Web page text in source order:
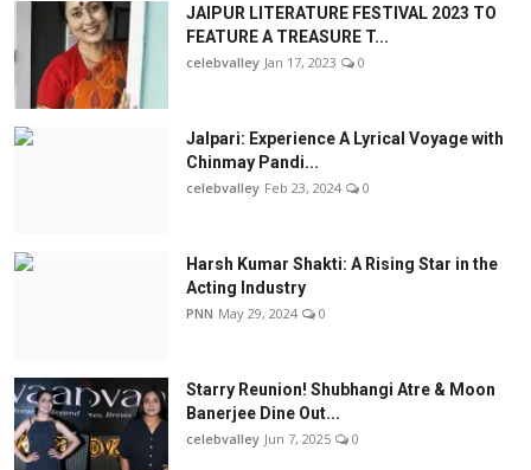
JAIPUR LITERATURE FESTIVAL 2023 TO
FEATURE A TREASURE T...
celebvalley Jan 17, 2023 0
Jalpari: Experience A Lyrical Voyage with
Chinmay Pandi...
celebvalley Feb 23, 2024 0
Harsh Kumar Shakti: A Rising Star in the
Acting Industry
PNN May 29, 2024 0
Starry Reunion! Shubhangi Atre & Moon
Banerjee Dine Out...
celebvalley Jun 7, 2025 0